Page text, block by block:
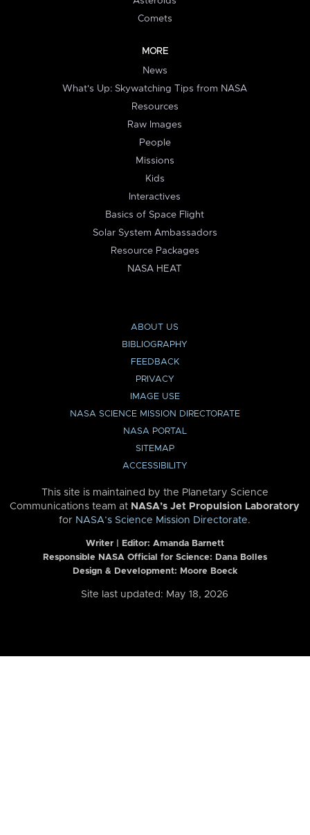
Comets
MORE
News
What's Up: Skywatching Tips from NASA
Resources
Raw Images
People
Missions
Kids
Interactives
Basics of Space Flight
Solar System Ambassadors
Resource Packages
NASA HEAT
ABOUT US
BIBLIOGRAPHY
FEEDBACK
PRIVACY
IMAGE USE
NASA SCIENCE MISSION DIRECTORATE
NASA PORTAL
SITEMAP
ACCESSIBILITY
This site is maintained by the Planetary Science
Communications team at NASA’s Jet Propulsion Laboratory
for NASA’s Science Mission Directorate.
Writer | Editor: Amanda Barnett
Responsible NASA Official for Science: Dana Bolles
Design & Development: Moore Boeck
Site last updated: May 18, 2026